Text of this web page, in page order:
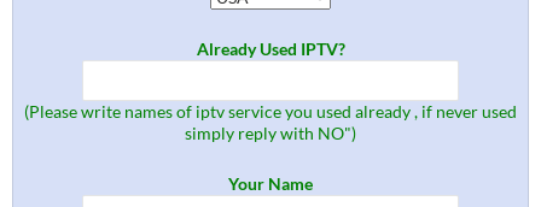
Already Used IPTV?
(Please write names of iptv service you used already , if never used
simply reply with NO")
Your Name